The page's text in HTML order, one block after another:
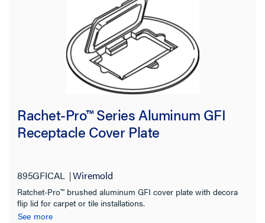
Rachet-Pro™ Series Aluminum GFI
Receptacle Cover Plate
895GFICAL Wiremold
Ratchet-Pro™ brushed aluminum GFI cover plate with decora
flip lid for carpet or tile installations.
See more